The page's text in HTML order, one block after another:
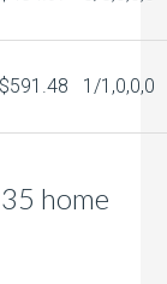
$591.48 1/1,0,0,0
home